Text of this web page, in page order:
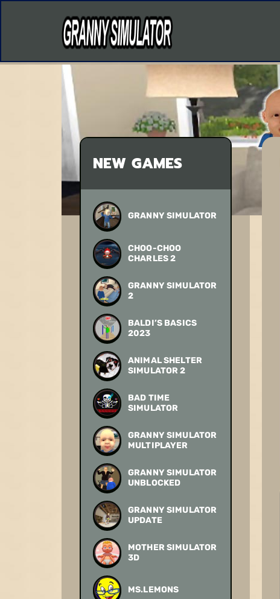
NEW GAMES
GRANNY SIMULATOR
CHOO-CHOO
CHARLES 2
GRANNY SIMULATOR
2
BALDI’S BASICS
2023
ANIMAL SHELTER
SIMULATOR 2
BAD TIME
SIMULATOR
GRANNY SIMULATOR
MULTIPLAYER
GRANNY SIMULATOR
UNBLOCKED
GRANNY SIMULATOR
UPDATE
MOTHER SIMULATOR
3D
MS.LEMONS